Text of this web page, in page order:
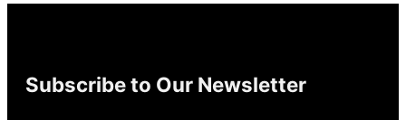
Subscribe to Our Newsletter